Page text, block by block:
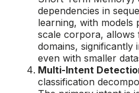
dependencies in
learning, with models
scale corpora, allows
domains, significantly
even with smaller
Multi-Intent
classification